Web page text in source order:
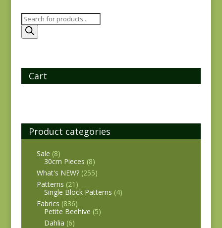
Products
search
Cart
Product categories
Sale (8)
30cm Pieces (8)
What's NEW? (255)
Patterns (21)
Single Block Patterns (4)
Fabrics (836)
Petite Beehive (5)
Dahlia (6)